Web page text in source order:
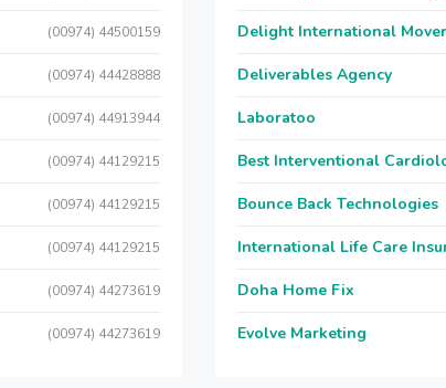
(00974) 44500159
(00974) 44428888
(00974) 44913944
(00974) 44129215
(00974) 44129215
(00974) 44129215
(00974) 44273619
(00974) 44273619
Delight International
Deliverables Agency
Laboratoo
Best Interventional
Bounce Back Technologies
International Life Care
Doha Home Fix
Evolve Marketing